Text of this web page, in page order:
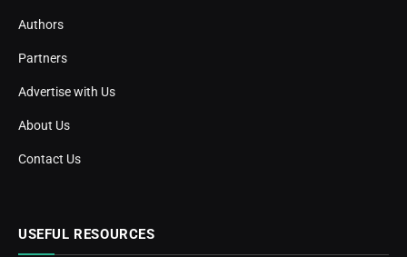
Authors
Partners
Advertise with Us
About Us
Contact Us
USEFUL RESOURCES